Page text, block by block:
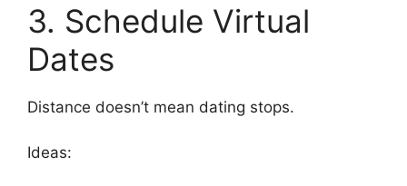
3. Schedule Virtual
Dates
Distance doesn’t mean dating stops.
Ideas: